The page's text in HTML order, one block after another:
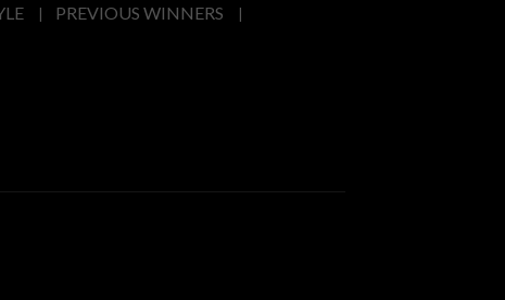
PREVIOUS WINNERS